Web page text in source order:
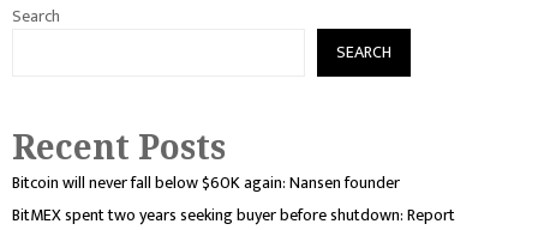
Search
SEARCH
Recent Posts
Bitcoin will never fall below $60K again: Nansen founder
BitMEX spent two years seeking buyer before shutdown: Report